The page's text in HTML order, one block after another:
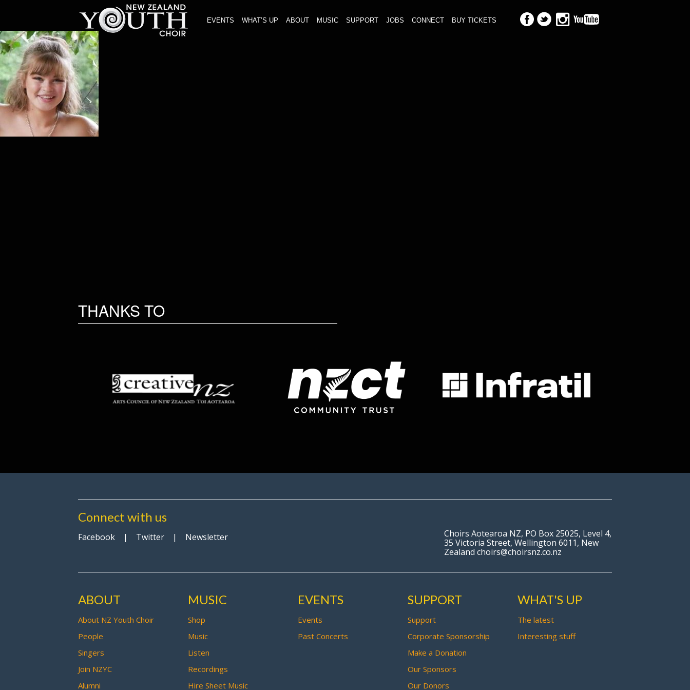
EVENTS WHAT’S UP ABOUT MUSIC SUPPORT JOBS CONNECT BUY TICKETS
THANKS TO
Connect with us
Facebook | Twitter | Newsletter
Choirs Aotearoa NZ, PO Box 25025, Level 4,
35 Victoria Street, Wellington 6011, New
Zealand choirs@choirsnz.co.nz
ABOUT
About NZ Youth Choir
People
Singers
Join NZYC
Alumni
MUSIC
Shop
Music
Listen
Recordings
Hire Sheet Music
EVENTS
Events
Past Concerts
SUPPORT
Support
Corporate Sponsorship
Make a Donation
Our Sponsors
Our Donors
WHAT'S UP
The latest
Interesting stuff